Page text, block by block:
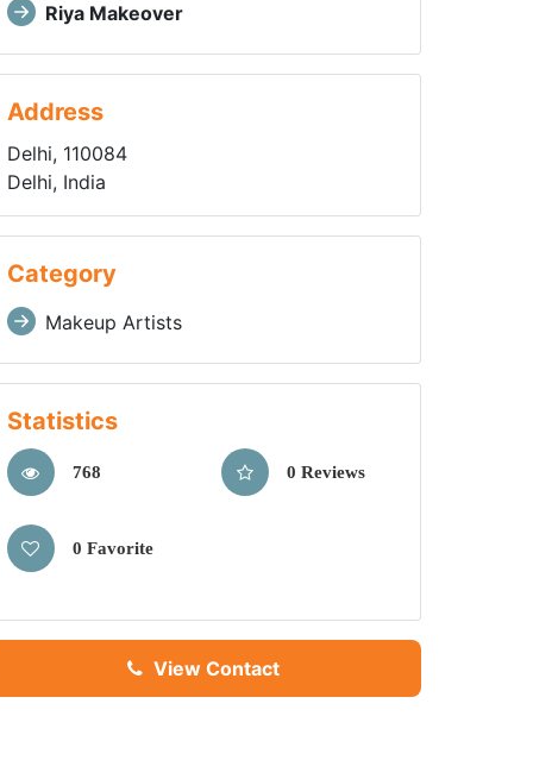
Riya Makeover
Address
Delhi, 110084
Delhi, India
Category
Makeup Artists
Statistics
768 0 Reviews
0 Favorite
View Contact